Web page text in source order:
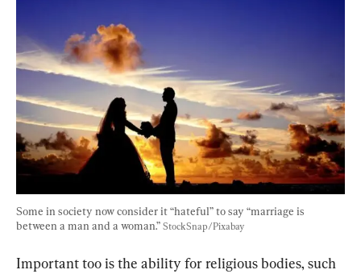
Some in society now consider it “hateful” to say “marriage is
between a man and a woman.” StockSnap/Pixabay
Important too is the ability for religious bodies, such